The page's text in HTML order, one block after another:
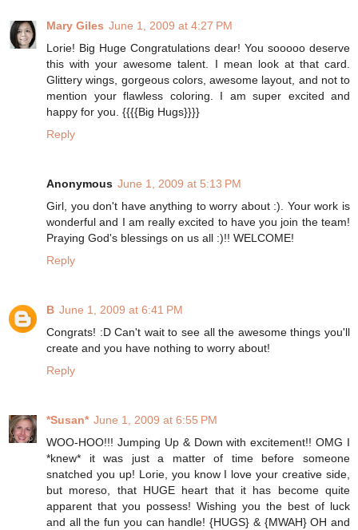
Mary Giles June 1, 2009 at 4:27 PM
Lorie! Big Huge Congratulations dear! You sooooo deserve
this with your awesome talent. I mean look at that card.
Glittery wings, gorgeous colors, awesome layout, and not to
mention your flawless coloring. I am super excited and
happy for you. {{{{Big Hugs}}}}
Reply
Anonymous June 1, 2009 at 5:13 PM
Girl, you don't have anything to worry about :). Your work is
wonderful and I am really excited to have you join the team!
Praying God's blessings on us all :)!! WELCOME!
Reply
B June 1, 2009 at 6:41 PM
Congrats! :D Can't wait to see all the awesome things you'll
create and you have nothing to worry about!
Reply
*Susan* June 1, 2009 at 6:55 PM
WOO-HOO!!! Jumping Up & Down with excitement!! OMG I
*knew* it was just a matter of time before someone
snatched you up! Lorie, you know I love your creative side,
but moreso, that HUGE heart that it has become quite
apparent that you possess! Wishing you the best of luck
and all the fun you can handle! {HUGS} & {MWAH} OH and